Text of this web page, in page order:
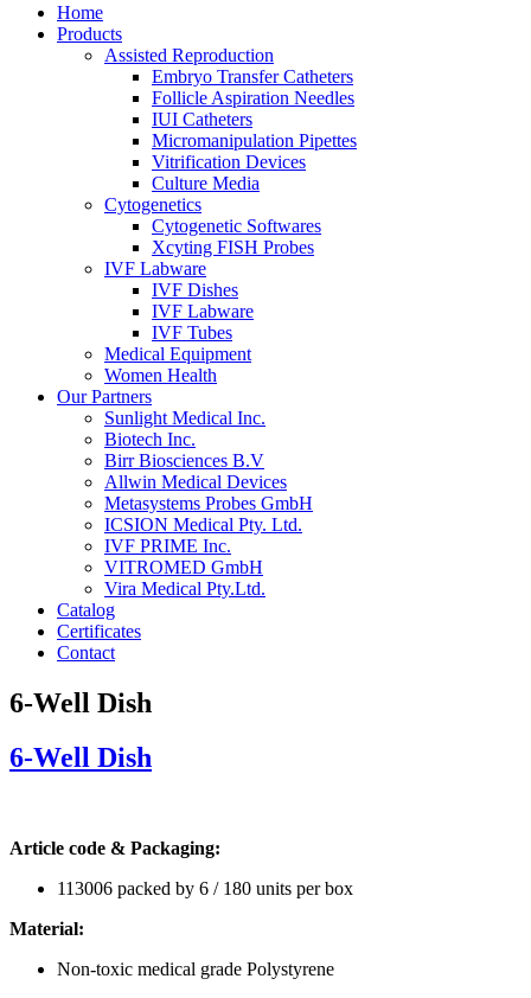
Home
Products
Assisted Reproduction
Embryo Transfer Catheters
Follicle Aspiration Needles
IUI Catheters
Micromanipulation Pipettes
Vitrification Devices
Culture Media
Cytogenetics
Cytogenetic Softwares
Xcyting FISH Probes
IVF Labware
IVF Dishes
IVF Labware
IVF Tubes
Medical Equipment
Women Health
Our Partners
Sunlight Medical Inc.
Biotech Inc.
Birr Biosciences B.V
Allwin Medical Devices
Metasystems Probes GmbH
ICSION Medical Pty. Ltd.
IVF PRIME Inc.
VITROMED GmbH
Vira Medical Pty.Ltd.
Catalog
Certificates
Contact
6-Well Dish
6-Well Dish
Article code & Packaging:
113006 packed by 6 / 180 units per box
Material:
Non-toxic medical grade Polystyrene